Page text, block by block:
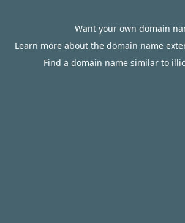
Want your own domain
Learn more about the domain name
Find a domain name similar to